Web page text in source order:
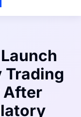
After